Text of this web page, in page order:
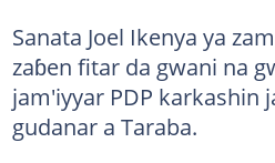
Sanata Joel Ikenya ya
zaɓen fitar da gwani na
jam'iyyar PDP karkashin
gudanar a Taraba.